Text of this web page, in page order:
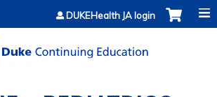
Jump to contentDUKEHealth JA login